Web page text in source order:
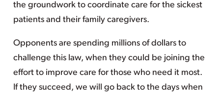
the groundwork to coordinate care for the sickest
patients and their family caregivers.
Opponents are spending millions of dollars to
challenge this law, when they could be joining the
effort to improve care for those who need it most.
If they succeed, we will go back to the days when